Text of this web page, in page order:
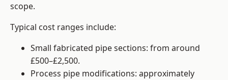
scope.
Typical cost ranges include:
Small fabricated pipe sections: from around
£500–£2,500.
Process pipe modifications: approximately